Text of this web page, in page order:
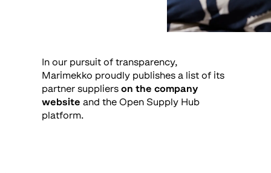
In our pursuit of transparency,
Marimekko proudly publishes a list of its
partner supplierson the company
website and the Open Supply Hub
platform.